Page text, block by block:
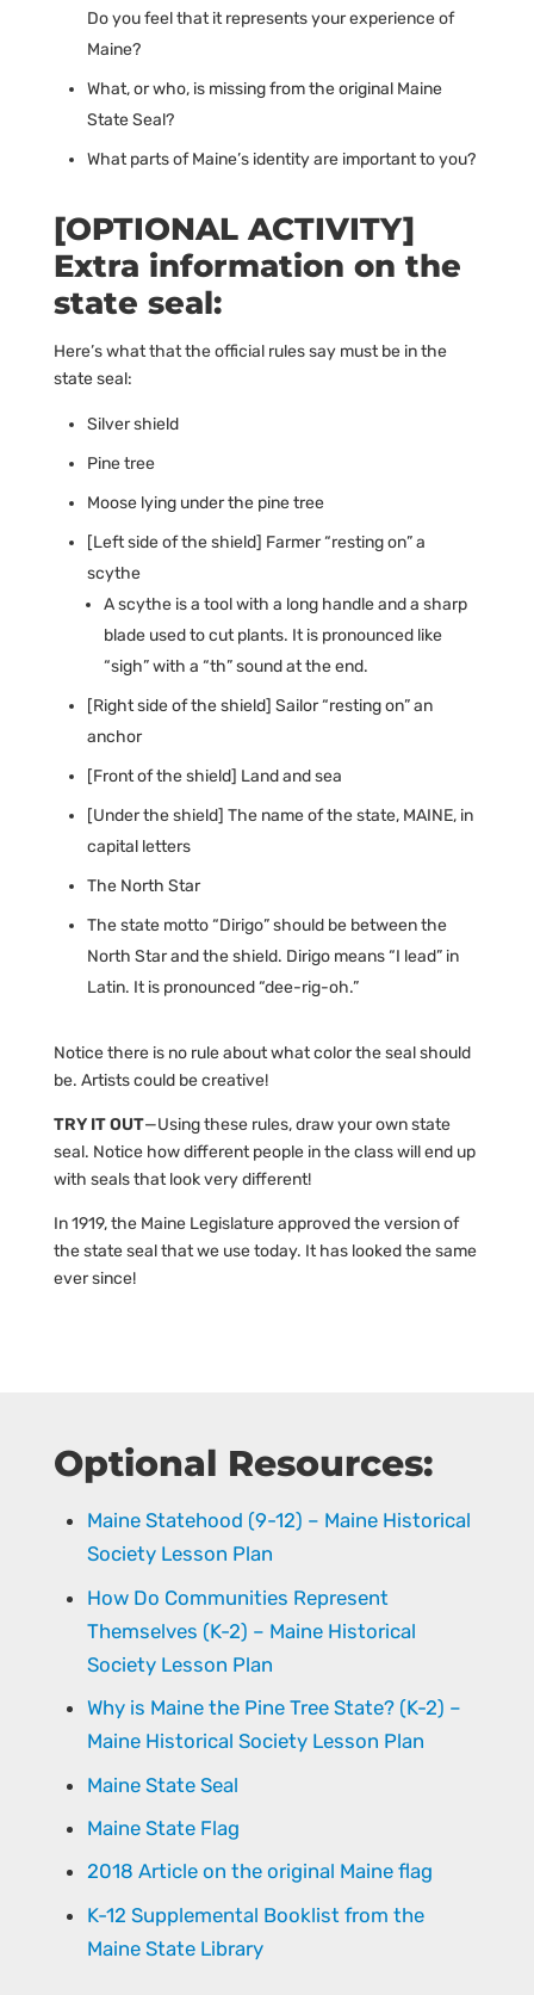
Do you feel that it represents your experience of
Maine?
What, or who, is missing from the original Maine
State Seal?
What parts of Maine’s identity are important to you?
[OPTIONAL ACTIVITY]
Extra information on the
state seal:
Here’s what that the official rules say must be in the
state seal:
Silver shield
Pine tree
Moose lying under the pine tree
[Left side of the shield] Farmer “resting on” a
scythe
A scythe is a tool with a long handle and a sharp
blade used to cut plants. It is pronounced like
“sigh” with a “th” sound at the end.
[Right side of the shield] Sailor “resting on” an
anchor
[Front of the shield] Land and sea
[Under the shield] The name of the state, MAINE, in
capital letters
The North Star
The state motto “Dirigo” should be between the
North Star and the shield. Dirigo means “I lead” in
Latin. It is pronounced “dee-rig-oh.”
Notice there is no rule about what color the seal should
be. Artists could be creative!
TRY IT OUT—Using these rules, draw your own state
seal. Notice how different people in the class will end up
with seals that look very different!
In 1919, the Maine Legislature approved the version of
the state seal that we use today. It has looked the same
ever since!
Optional Resources:
Maine Statehood (9-12) – Maine Historical
Society Lesson Plan
How Do Communities Represent
Themselves (K-2) – Maine Historical
Society Lesson Plan
Why is Maine the Pine Tree State? (K-2) –
Maine Historical Society Lesson Plan
Maine State Seal
Maine State Flag
2018 Article on the original Maine flag
K-12 Supplemental Booklist from the
Maine State Library